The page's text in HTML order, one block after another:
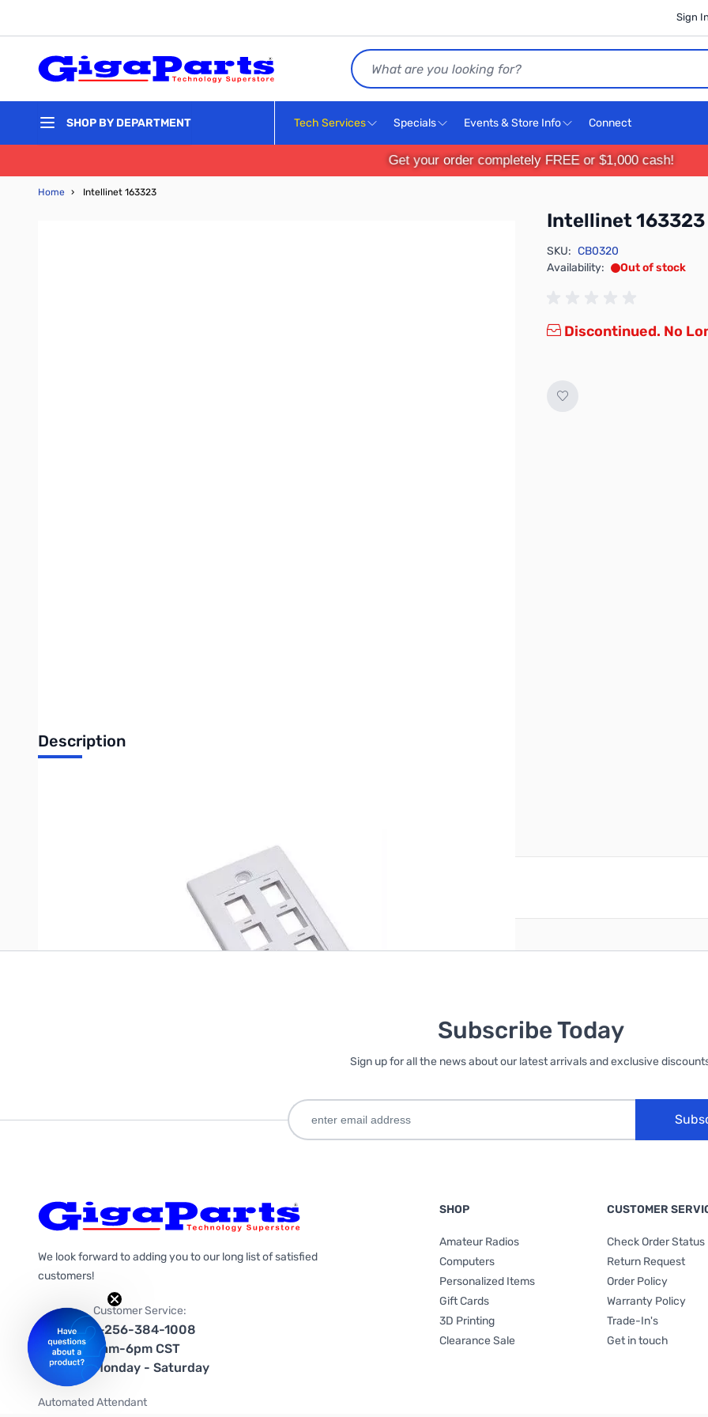
Sign
Search
SHOP BY DEPARTMENT Tech Services Specials Events & Store Info Connect
Get your order completely FREE or $1,000 cash!
Home › Intellinet 163323
Intellinet 163323
SKU: CB0320
Availability:
Out of stock
Discontinued. No
Description
Only registered users can write reviews. Please Sign in
Subscribe Today
Sign up for all the news about our latest arrivals and exclusive
We look forward to adding you to our long list of satisfied
customers!
Customer Service:
1-256-384-1008
9am-6pm CST
Monday - Saturday
Automated Attendant
SHOP
Amateur Radios
Computers
Personalized Items
Gift Cards
3D Printing
Clearance Sale
CUSTOMER
Check Order Status
Return Request
Order Policy
Warranty Policy
Trade-In's
Get in touch